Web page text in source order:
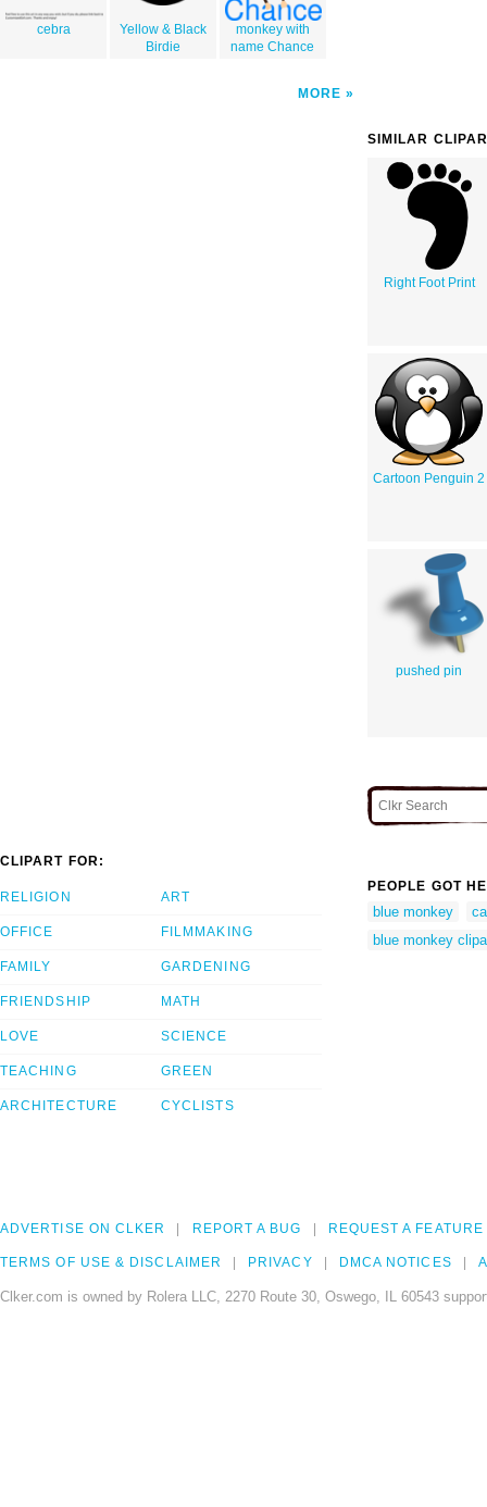
cebra
Yellow & Black
Birdie
monkey with
name Chance
MORE
SIMILAR
Right Foot Print
Cartoon Penguin 2
pushed pin
CLIPART FOR:
RELIGION
OFFICE
FAMILY
FRIENDSHIP
LOVE
TEACHING
ARCHITECTURE
ART
FILMMAKING
GARDENING
MATH
SCIENCE
GREEN
CYCLISTS
PEOPLE GOT
blue monkey
blue monkey
ADVERTISE ON CLKER REPORT A BUG REQUEST A FEATURE
TERMS OF USE & DISCLAIMER PRIVACY DMCA NOTICES
Clker.com is owned by Rolera LLC, 2270 Route 30, Oswego, IL 60543